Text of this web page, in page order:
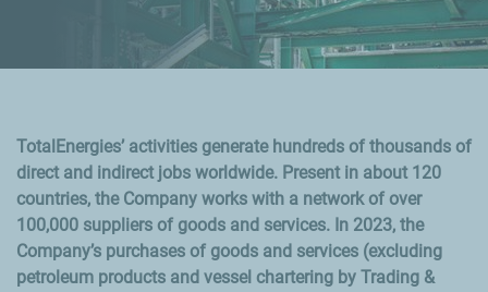
TotalEnergies’ activities generate hundreds of thousands of
direct and indirect jobs worldwide. Present in about 120
countries, the Company works with a network of over
100,000 suppliers of goods and services. In 2023, the
Company’s purchases of goods and services (excluding
petroleum products and vessel chartering by Trading &